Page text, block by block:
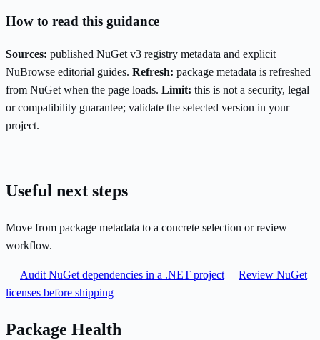
How to read this guidance
Sources: published NuGet v3 registry metadata and explicit
NuBrowse editorial guides. Refresh: package metadata is refreshed
from NuGet when the page loads. Limit: this is not a security, legal
or compatibility guarantee; validate the selected version in your
project.
Useful next steps
Move from package metadata to a concrete selection or review
workflow.
Audit NuGet dependencies in a .NET project
Review NuGet
licenses before shipping
Package Health